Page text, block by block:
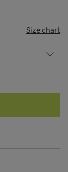
Size chart